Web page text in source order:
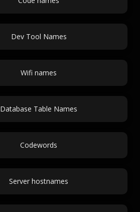
Dev Tool Names
Wifi names
Database Table Names
Codewords
Server hostnames